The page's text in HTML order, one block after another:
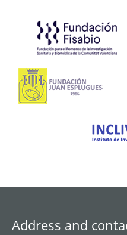
of the
disease,
Address and